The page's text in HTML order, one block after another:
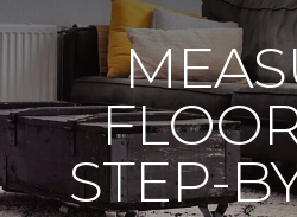
STEP-